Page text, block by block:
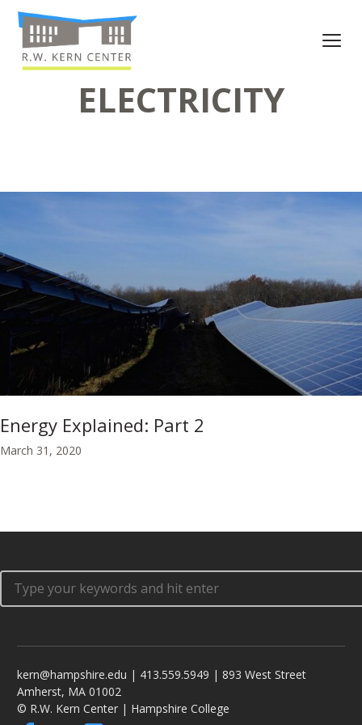
ELECTRICITY
Energy Explained: Part 2
March 31, 2020
kern@hampshire.edu | 413.559.5949 | 893 West Street
Amherst, MA 01002
© R.W. Kern Center | Hampshire College